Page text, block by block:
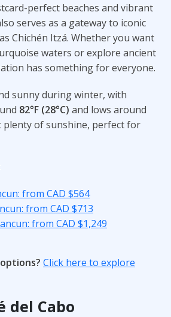
perfect beaches and vibrant
serves as a gateway to iconic
Chichén Itzá. Whether you want
waters or explore ancient
has something for everyone.
sunny during winter, with
82°F (28°C) and lows around
plenty of sunshine, perfect for
from CAD $564
from CAD $713
from CAD $1,249
Click here to explore
del Cabo